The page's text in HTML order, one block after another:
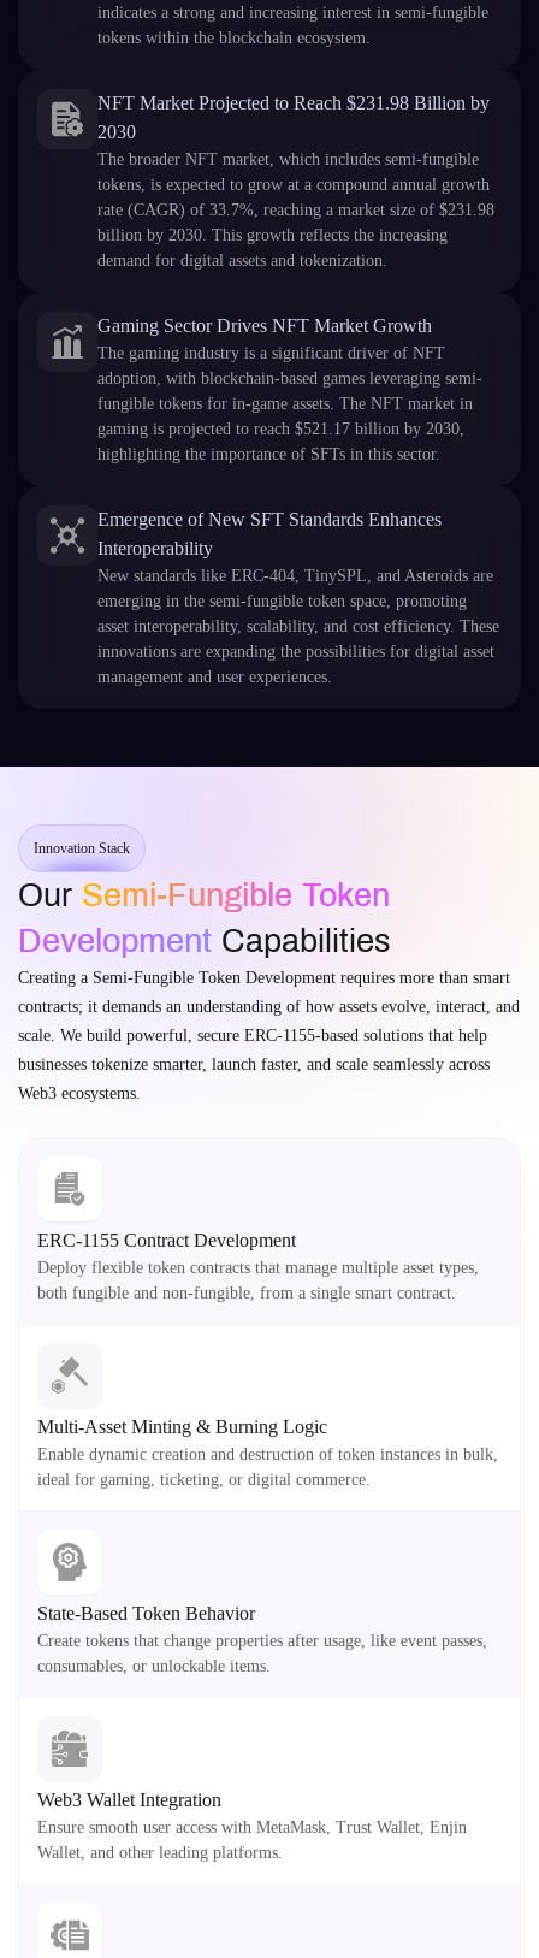
indicates a strong and increasing interest in semi-fungible
tokens within the blockchain ecosystem.
NFT Market Projected to Reach $231.98 Billion by
2030
The broader NFT market, which includes semi-fungible
tokens, is expected to grow at a compound annual growth
rate (CAGR) of 33.7%, reaching a market size of $231.98
billion by 2030. This growth reflects the increasing
demand for digital assets and tokenization.
Gaming Sector Drives NFT Market Growth
The gaming industry is a significant driver of NFT
adoption, with blockchain-based games leveraging semi-
fungible tokens for in-game assets. The NFT market in
gaming is projected to reach $521.17 billion by 2030,
highlighting the importance of SFTs in this sector.
Emergence of New SFT Standards Enhances
Interoperability
New standards like ERC-404, TinySPL, and Asteroids are
emerging in the semi-fungible token space, promoting
asset interoperability, scalability, and cost efficiency. These
innovations are expanding the possibilities for digital asset
management and user experiences.
Innovation Stack
Our Semi-Fungible Token
Development Capabilities
Creating a Semi-Fungible Token Development requires more than smart
contracts; it demands an understanding of how assets evolve, interact, and
scale. We build powerful, secure ERC-1155-based solutions that help
businesses tokenize smarter, launch faster, and scale seamlessly across
Web3 ecosystems.
ERC-1155 Contract Development
Deploy flexible token contracts that manage multiple asset types,
both fungible and non-fungible, from a single smart contract.
Multi-Asset Minting & Burning Logic
Enable dynamic creation and destruction of token instances in bulk,
ideal for gaming, ticketing, or digital commerce.
State-Based Token Behavior
Create tokens that change properties after usage, like event passes,
consumables, or unlockable items.
Web3 Wallet Integration
Ensure smooth user access with MetaMask, Trust Wallet, Enjin
Wallet, and other leading platforms.